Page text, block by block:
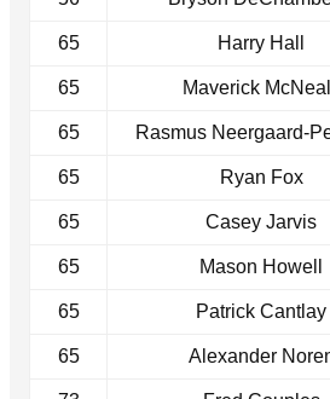
65 Harry Hall
65 Maverick
65 Rasmus Neergaard-
65 Ryan Fox
65 Casey Jarvis
65 Mason Howell
65 Patrick Cantlay
65 Alexander